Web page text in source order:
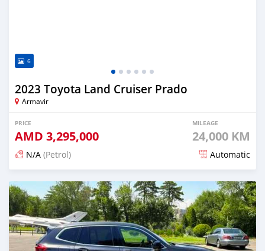
6
2023 Toyota Land Cruiser Prado
Armavir
PRICE
AMD 3,295,000
MILEAGE
24,000 KM
N/A (Petrol) Automatic
Posted 14 days ago